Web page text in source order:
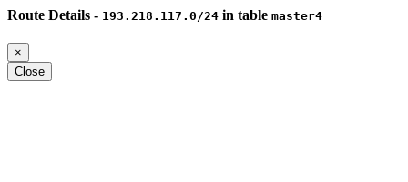
Route Details - 193.218.117.0/24 in table master4
×
Close